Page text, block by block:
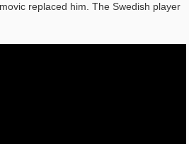
replaced him. The Swedish player